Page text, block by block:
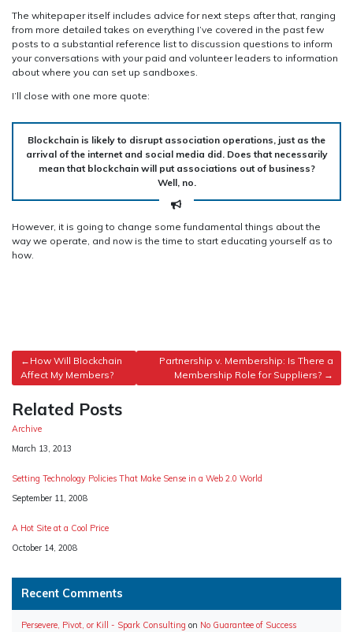
The whitepaper itself includes advice for next steps after that, ranging
from more detailed takes on everything I’ve covered in the past few
posts to a substantial reference list to discussion questions to inform
your conversations with your paid and volunteer leaders to information
about where you can set up sandboxes.
I’ll close with one more quote:
Blockchain is likely to disrupt association operations, just as the
arrival of the internet and social media did. Does that necessarily
mean that blockchain will put associations out of business?
Well, no.
However, it is going to change some fundamental things about the
way we operate, and now is the time to start educating yourself as to
how.
Post
navigation
How Will Blockchain
Affect My Members?
Partnership v. Membership: Is There a
Membership Role for Suppliers?
Related Posts
Archive
Date
March 13, 2013
Setting Technology Policies That Make Sense in a Web 2.0 World
Date
September 11, 2008
A Hot Site at a Cool Price
Date
October 14, 2008
Recent Comments
Persevere, Pivot, or Kill - Spark Consulting on No Guarantee of Success